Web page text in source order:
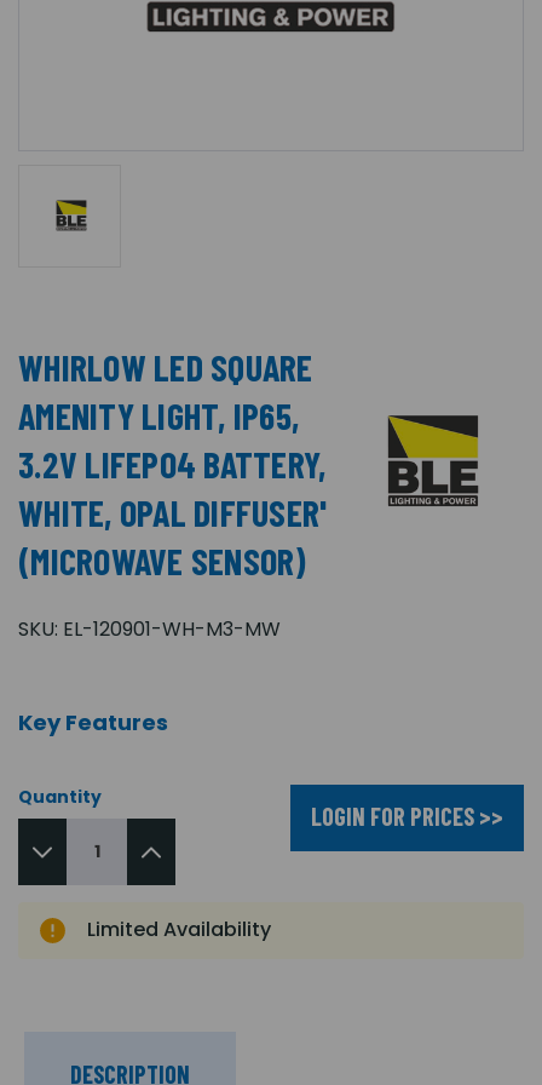
WHIRLOW LED SQUARE
AMENITY LIGHT, IP65,
3.2V LIFEPO4 BATTERY,
WHITE, OPAL DIFFUSER'
(MICROWAVE SENSOR)
SKU: EL-120901-WH-M3-MW
Key Features
Quantity
LOGIN FOR PRICES >>
Limited Availability
DESCRIPTION